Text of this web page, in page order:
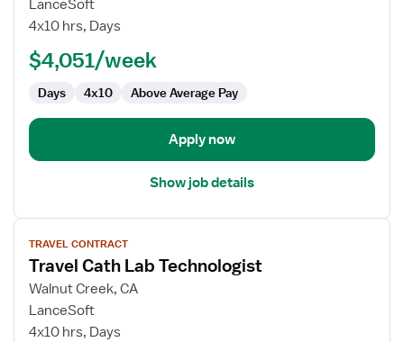
Cath
Technologist
LanceSoft
4x10 hrs, Days
$4,051/week
Days 4x10 Above Average Pay
Apply now
Show job details
View
job
details
for
Travel
Cath
TRAVEL CONTRACT
Travel Cath Lab Technologist
Walnut Creek, CA
LanceSoft
4x10 hrs, Days